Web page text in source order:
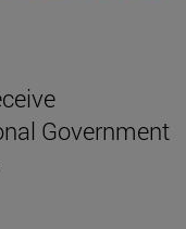
Government